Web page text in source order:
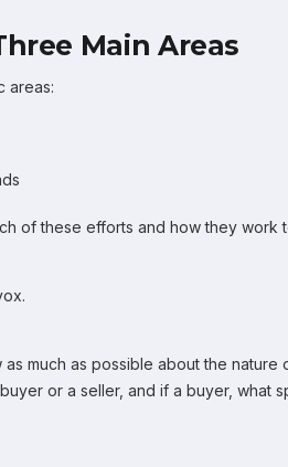
Main Areas
areas:
of these efforts and how they
much as possible about the
or a seller, and if a buyer,